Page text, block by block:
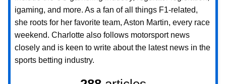
igaming, and more. As a fan of all things F1-related,
she roots for her favorite team, Aston Martin, every race
weekend. Charlotte also follows motorsport news
closely and is keen to write about the latest news in the
sports betting industry.